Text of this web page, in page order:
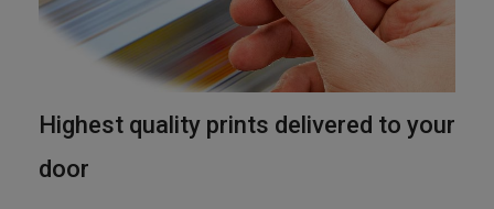
Highest quality prints delivered to your
door